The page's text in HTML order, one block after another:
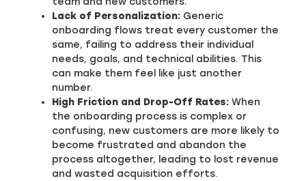
Lack of Personalization: Generic
onboarding flows treat every customer the
same, failing to address their individual
needs, goals, and technical abilities. This
can make them feel like just another
number.
High Friction and Drop-Off Rates: When
the onboarding process is complex or
confusing, new customers are more likely to
become frustrated and abandon the
process altogether, leading to lost revenue
and wasted acquisition efforts.